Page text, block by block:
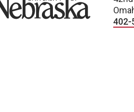
402-